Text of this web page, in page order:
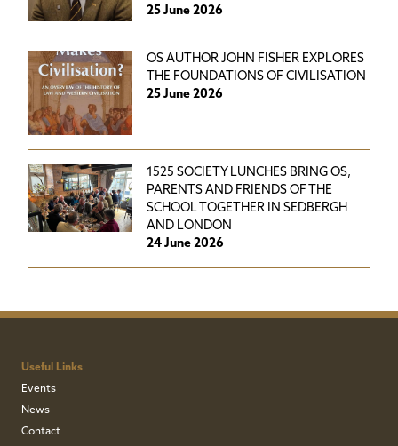
25 June 2026
OS AUTHOR JOHN FISHER EXPLORES
THE FOUNDATIONS OF CIVILISATION
25 June 2026
1525 SOCIETY LUNCHES BRING OS,
PARENTS AND FRIENDS OF THE
SCHOOL TOGETHER IN SEDBERGH
AND LONDON
24 June 2026
Useful Links
Events
News
Contact